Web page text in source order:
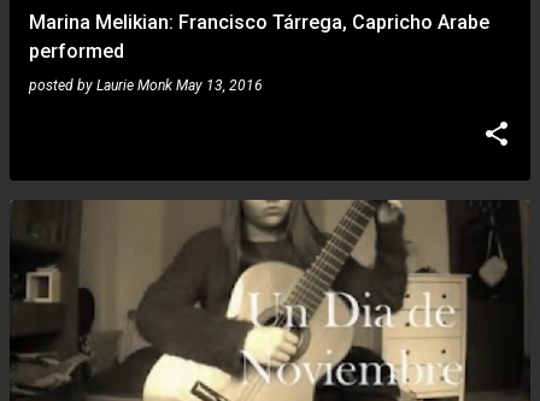
Marina Melikian: Francisco Tárrega, Capricho Arabe
performed
posted by Laurie Monk May 13, 2016